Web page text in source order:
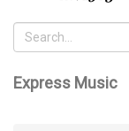
Express Music